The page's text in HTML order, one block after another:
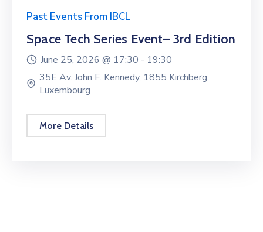
Past Events From IBCL
Space Tech Series Event– 3rd Edition
June 25, 2026 @ 17:30 - 19:30
35E Av. John F. Kennedy, 1855 Kirchberg,
Luxembourg
More Details